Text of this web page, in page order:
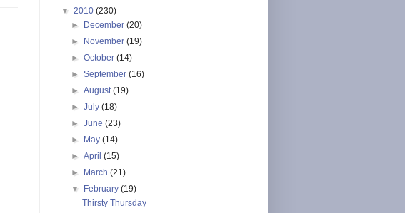
▼ 2010 (230)
► December(20)
► November(19)
►October(14)
►September(16)
►August(19)
►July(18)
►June(23)
► May(14)
►April(15)
► March(21)
▼ February(19)
Thirsty Thursday